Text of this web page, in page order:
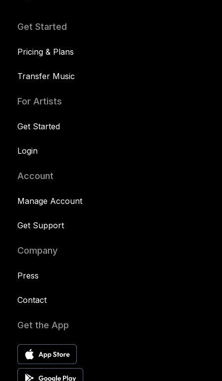
Get Started
Pricing & Plans
Transfer Music
For Artists
Get Started
Login
Account
Manage Account
Get Support
Company
Press
Contact
Get the App